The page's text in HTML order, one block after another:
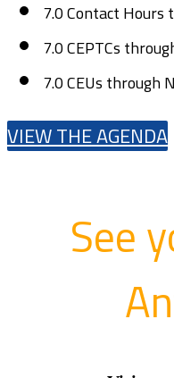
7.0 Contact Hours
7.0 CEPTCs
7.0 CEUs through
VIEW THE AGENDA
See